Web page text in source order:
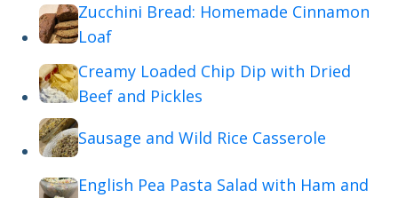
Zucchini Bread: Homemade Cinnamon
Loaf
Creamy Loaded Chip Dip with Dried
Beef and Pickles
Sausage and Wild Rice Casserole
English Pea Pasta Salad with Ham and